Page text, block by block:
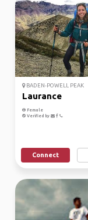
BADEN-POWELL PEAK
Laurance
Female
Verified by
Connect